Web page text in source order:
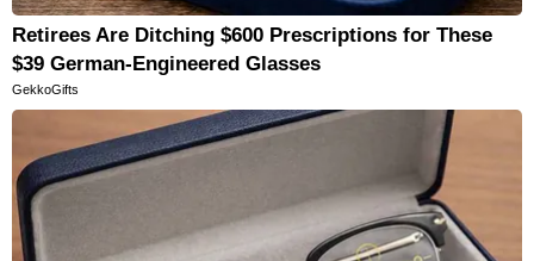
Retirees Are Ditching $600 Prescriptions for These
$39 German-Engineered Glasses
GekkoGifts